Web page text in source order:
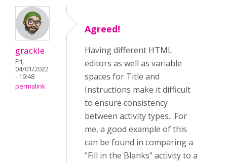
grackle
Fri,
04/01/2022
- 19:48
permalink
Agreed!
Having different HTML
editors as well as variable
spaces for Title and
Instructions make it difficult
to ensure consistency
between activity types. For
me, a good example of this
can be found in comparing a
"Fill in the Blanks" activity to a